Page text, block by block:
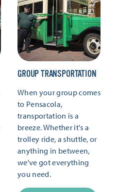
GROUP TRANSPORTATION
When your group comes
to Pensacola,
transportation is a
breeze. Whether it's a
trolley ride, a shuttle, or
anything in between,
we've got everything
you need.